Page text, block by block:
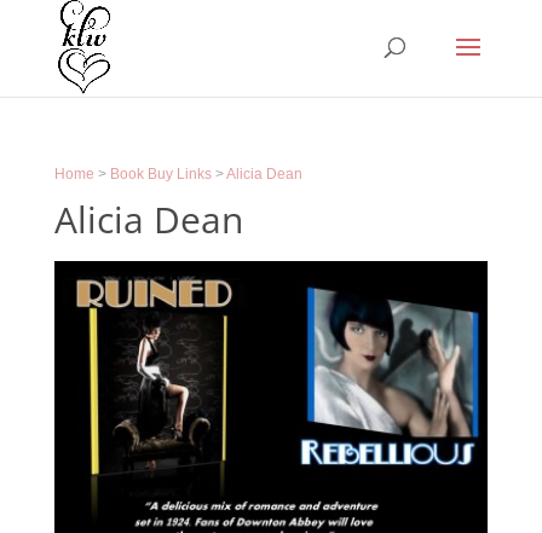
Home > Book Buy Links>Alicia Dean
Alicia Dean